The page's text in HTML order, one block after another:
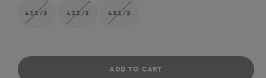
411/3 422/3 431/3
ADD TO CART